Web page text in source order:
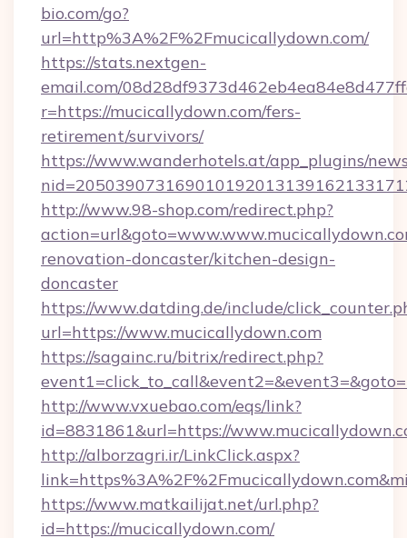
bio.com/go?
url=http%3A%2F%2Fmucicallydown.com/
https://stats.nextgen-
email.com/
r=https://mucicallydown.com/fers-
retirement/survivors/
https://www.wanderhotels.at/app_plugins/
http://www.98-shop.com/redirect.php?
renovation-doncaster/kitchen-design-
doncaster
https://www.datding.de/include/
url=https://www.mucicallydown.com
https://sagainc.ru/bitrix/redirect.php?
http://www.vxuebao.com/eqs/link?
id=8831861&url=https://
http://alborzagri.ir/LinkClick.aspx?
https://www.matkailijat.net/url.php?
id=https://mucicallydown.com/